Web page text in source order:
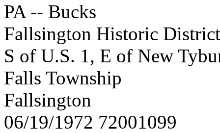
PA -- Bucks
Fallsington Historic District
S of U.S. 1, E of New
Falls Township
Fallsington
06/19/1972 72001099